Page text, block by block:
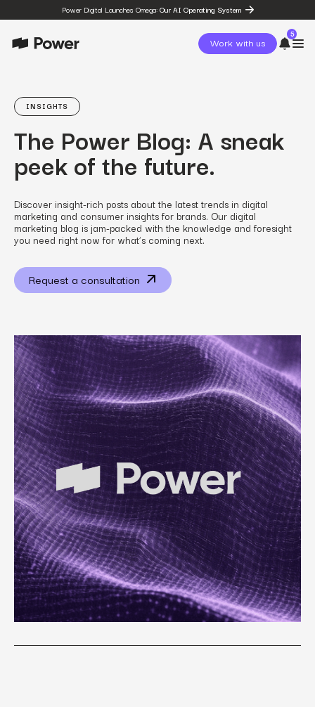
Power Digital Launches Omega:Our AI Operating System
Work with us
5
The State of Social in 2026:
…
resources
State of Social Media Trends
Fashion Study
resources
The Power Circuit™
INSIGHTS
The Power Blog: A sneak
peek of the future.
Discover insight-rich posts about the latest trends in digital
marketing and consumer insights for brands. Our digital
marketing blog is jam-packed with the knowledge and foresight
you need right now for what’s coming next.
Request a consultation